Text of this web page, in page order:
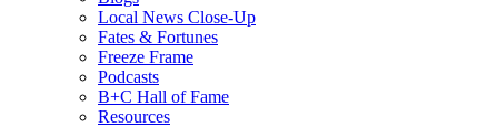
Local News Close-Up
Fates & Fortunes
Freeze Frame
Podcasts
B+C Hall of Fame
Resources